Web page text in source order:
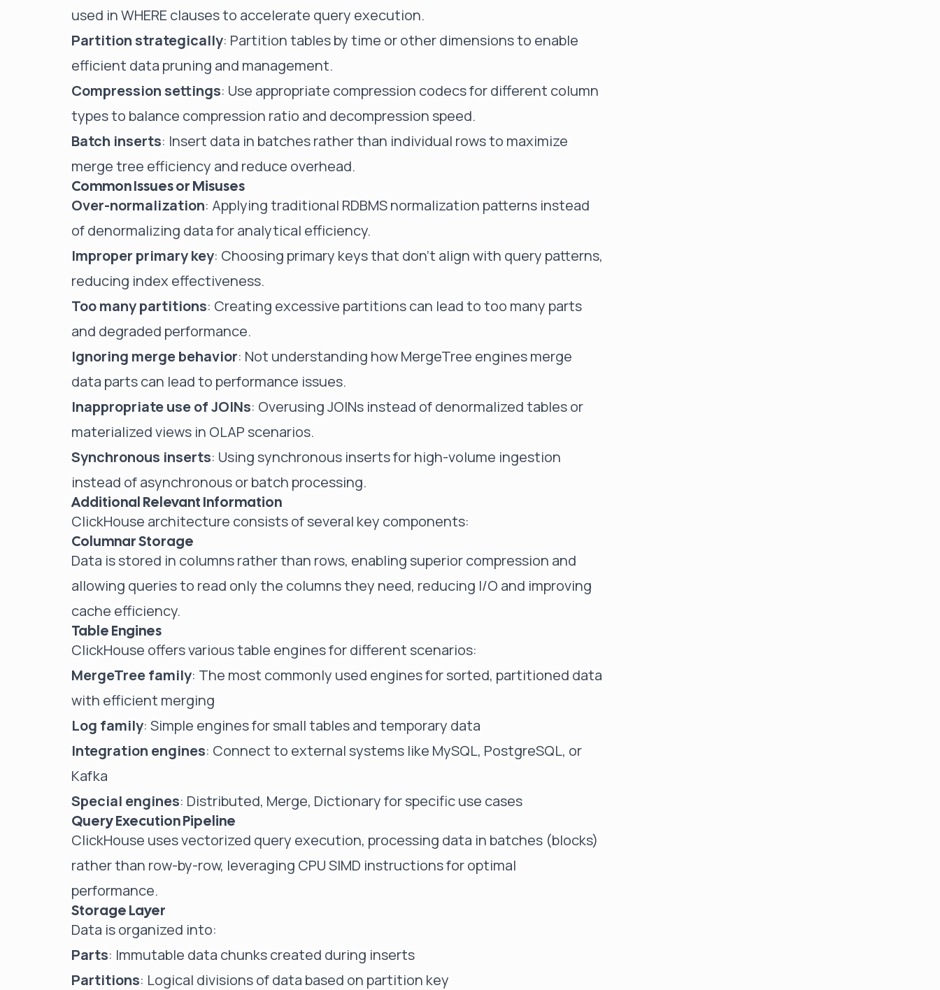
used in WHERE clauses to accelerate query execution.
Partition strategically: Partition tables by time or other dimensions to enable
efficient data pruning and management.
Compression settings: Use appropriate compression codecs for different column
types to balance compression ratio and decompression speed.
Batch inserts: Insert data in batches rather than individual rows to maximize
merge tree efficiency and reduce overhead.
Common Issues or Misuses
Over-normalization: Applying traditional RDBMS normalization patterns instead
of denormalizing data for analytical efficiency.
Improper primary key: Choosing primary keys that don't align with query patterns,
reducing index effectiveness.
Too many partitions: Creating excessive partitions can lead to too many parts
and degraded performance.
Ignoring merge behavior: Not understanding how MergeTree engines merge
data parts can lead to performance issues.
Inappropriate use of JOINs: Overusing JOINs instead of denormalized tables or
materialized views in OLAP scenarios.
Synchronous inserts: Using synchronous inserts for high-volume ingestion
instead of asynchronous or batch processing.
Additional Relevant Information
ClickHouse architecture consists of several key components:
Columnar Storage
Data is stored in columns rather than rows, enabling superior compression and
allowing queries to read only the columns they need, reducing I/O and improving
cache efficiency.
Table Engines
ClickHouse offers various table engines for different scenarios:
MergeTree family: The most commonly used engines for sorted, partitioned data
with efficient merging
Log family: Simple engines for small tables and temporary data
Integration engines: Connect to external systems like MySQL, PostgreSQL, or
Kafka
Special engines: Distributed, Merge, Dictionary for specific use cases
Query Execution Pipeline
ClickHouse uses vectorized query execution, processing data in batches (blocks)
rather than row-by-row, leveraging CPU SIMD instructions for optimal
performance.
Storage Layer
Data is organized into:
Parts: Immutable data chunks created during inserts
Partitions: Logical divisions of data based on partition key